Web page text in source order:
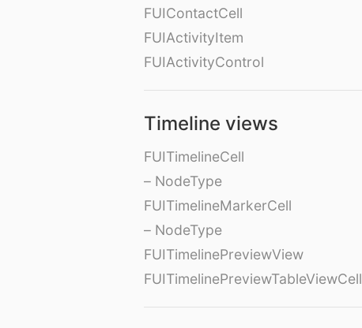
FUIContactCell
FUIActivityItem
FUIActivityControl
Timeline views
FUITimelineCell
– NodeType
FUITimelineMarkerCell
– NodeType
FUITimelinePreviewView
FUITimelinePreviewTableViewCell